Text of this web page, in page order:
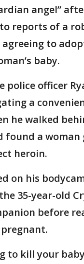
angel”
reports of a
to
baby.
police officer
a
he walked
found a
heroin.
on his
35-year-old
before
to kill your